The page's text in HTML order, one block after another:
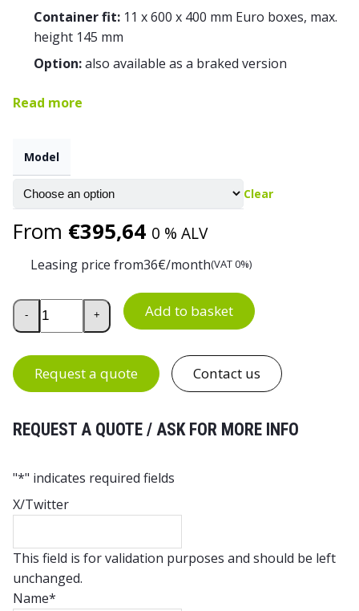
Container fit:11 x 600 x 400 mm Euro boxes, max.
height 145 mm
Option:also available as a braked version
Read more
Model
Clear
From €395,64 0 % ALV
Leasing price from36€/month(VAT 0%)
Euro Container Trolley for 11 Euro Boxes quantity
- + Add to basket
Request a quote Contact us
REQUEST A QUOTE / ASK FOR MORE INFO
"*" indicates required fields
X/Twitter
This field is for validation purposes and should be left
unchanged.
Name*